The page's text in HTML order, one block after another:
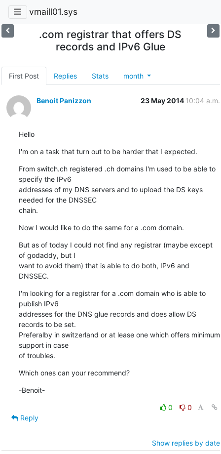
vmaill01.sys
.com registrar that offers DS
records and IPv6 Glue
First Post Replies Stats month
Benoit Panizzon 23 May 2014 10:04 a.m.
Hello
I'm on a task that turn out to be harder that I expected.
From switch.ch registered .ch domains I'm used to be able to
specify the IPv6
addresses of my DNS servers and to upload the DS keys
needed for the DNSSEC
chain.
Now I would like to do the same for a .com domain.
But as of today I could not find any registrar (maybe except
of godaddy, but I
want to avoid them) that is able to do both, IPv6 and
DNSSEC.
I'm looking for a registrar for a .com domain who is able to
publish IPv6
addresses for the DNS glue records and does allow DS
records to be set.
Preferalby in switzerland or at lease one which offers minimum
support in case
of troubles.
Which ones can your recommend?
-Benoit-
0
0
Reply
Show replies by date